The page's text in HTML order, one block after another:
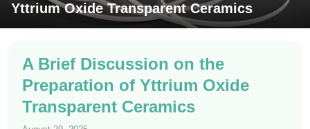
Yttrium Oxide Transparent Ceramics
A Brief Discussion on the
Preparation of Yttrium Oxide
Transparent Ceramics